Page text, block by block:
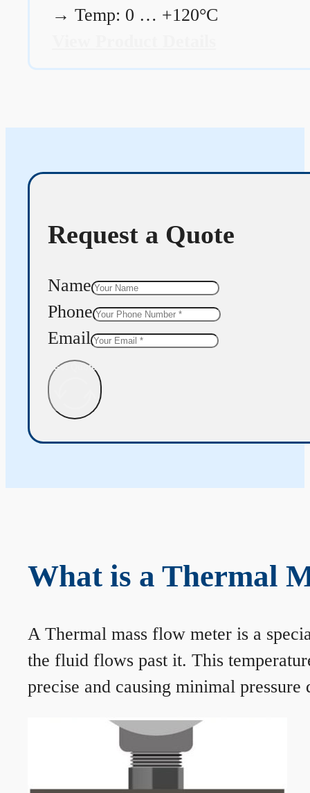
→ Temp: 0 … +120°C
Request a Quote
Name
Phone
Email
Get Quote
What is a Thermal
A Thermal mass flow meter is a
the fluid flows past it. This
precise and causing minimal